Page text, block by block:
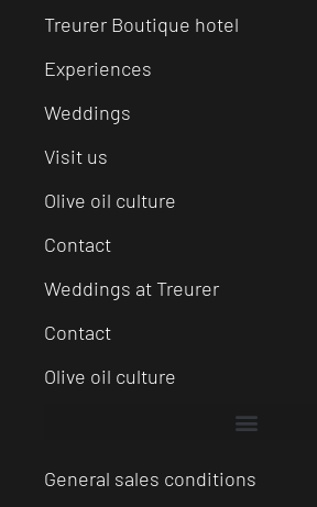
Treurer Boutique hotel
Experiences
Weddings
Visit us
Olive oil culture
Contact
Weddings at Treurer
Contact
Olive oil culture
General sales conditions